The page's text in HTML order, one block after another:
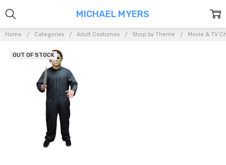
Home Categories Adult Costumes Shop by Theme Movie & TV
MICHAEL MYERS
OUT OF STOCK